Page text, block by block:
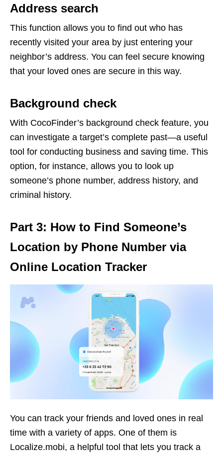
Address search
This function allows you to find out who has
recently visited your area by just entering your
neighbor’s address. You can feel secure knowing
that your loved ones are secure in this way.
Background check
With CocoFinder’s background check feature, you
can investigate a target’s complete past—a useful
tool for conducting business and saving time. This
option, for instance, allows you to look up
someone’s phone number, address history, and
criminal history.
Part 3: How to Find Someone’s
Location by Phone Number via
Online Location Tracker
You can track your friends and loved ones in real
time with a variety of apps. One of them is
Localize.mobi, a helpful tool that lets you track a